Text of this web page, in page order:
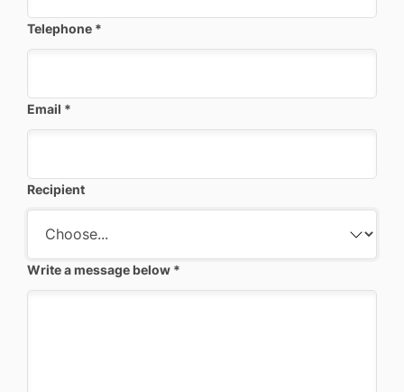
Telephone *
Email *
Recipient
Write a message below *